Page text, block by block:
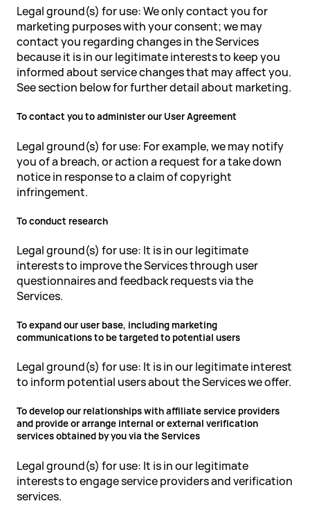
Legal ground(s) for use: We only contact you for
marketing purposes with your consent; we may
contact you regarding changes in the Services
because it is in our legitimate interests to keep you
informed about service changes that may affect you.
See section below for further detail about marketing.
To contact you to administer our User Agreement
Legal ground(s) for use: For example, we may notify
you of a breach, or action a request for a take down
notice in response to a claim of copyright
infringement.
To conduct research
Legal ground(s) for use: It is in our legitimate
interests to improve the Services through user
questionnaires and feedback requests via the
Services.
To expand our user base, including marketing
communications to be targeted to potential users
Legal ground(s) for use: It is in our legitimate interest
to inform potential users about the Services we offer.
To develop our relationships with affiliate service providers
and provide or arrange internal or external verification
services obtained by you via the Services
Legal ground(s) for use: It is in our legitimate
interests to engage service providers and verification
services.